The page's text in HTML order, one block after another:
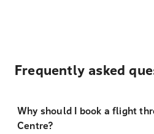
Frequently asked
Why should I book a flight
Centre?